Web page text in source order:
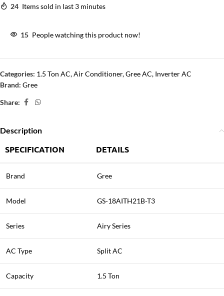
24 Items sold in last 3 minutes
15 People watching this product now!
Categories: 1.5 Ton AC,Air Conditioner,Gree AC, Inverter AC
Brand: Gree
Share:
Description
SPECIFICATION DETAILS
Brand Gree
Model GS-18AITH21B-T3
Series Airy Series
AC Type Split AC
Capacity 1.5 Ton